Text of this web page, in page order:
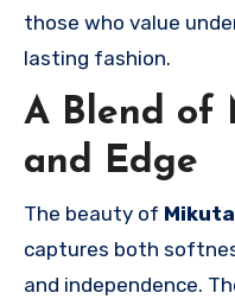
those who value
lasting fashion.
A Blend of
and Edge
The beauty of Mikuta
captures both
and independence.